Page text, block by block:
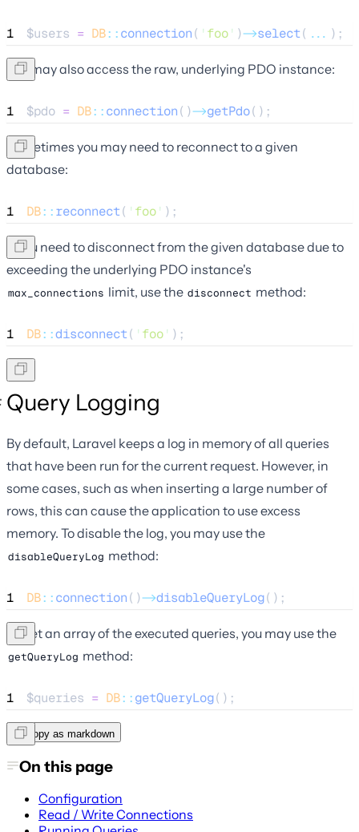
1 $users = DB::connection( ' foo' )->select( ... );
You may also access the raw, underlying PDO instance:
1 $pdo = DB::connection()->getPdo();
Sometimes you may need to reconnect to a given
database:
1 DB::reconnect( ' foo' );
If you need to disconnect from the given database due to
exceeding the underlying PDO instance's
max_connections limit, use the disconnect method:
1 DB::disconnect( ' foo' );
Query Logging
By default, Laravel keeps a log in memory of all queries
that have been run for the current request. However, in
some cases, such as when inserting a large number of
rows, this can cause the application to use excess
memory. To disable the log, you may use the
disableQueryLog method:
1 DB::connection()->disableQueryLog();
To get an array of the executed queries, you may use the
getQueryLog method:
1 $queries = DB::getQueryLog();
Copy as markdown
On this page
Configuration
Read / Write Connections